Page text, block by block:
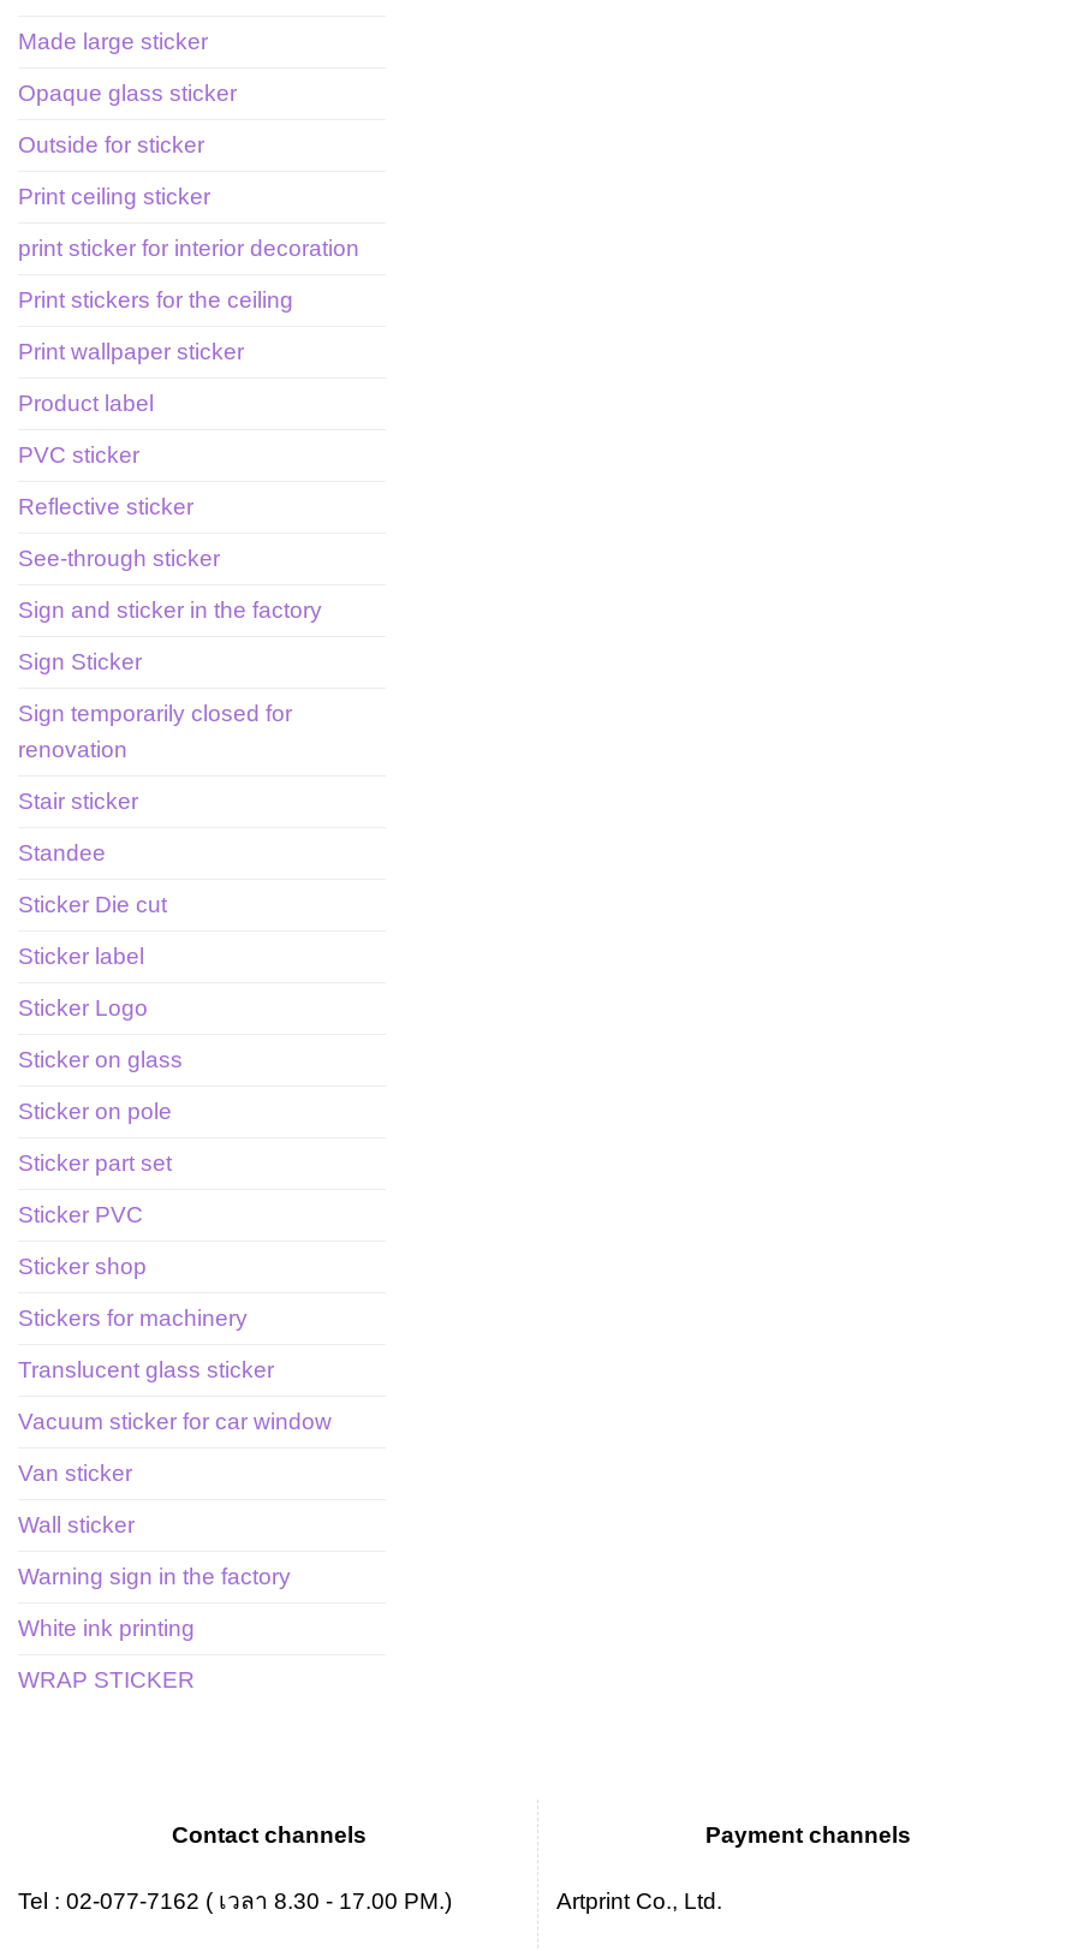
Made large sticker
Opaque glass sticker
Outside for sticker
Print ceiling sticker
print sticker for interior decoration
Print stickers for the ceiling
Print wallpaper sticker
Product label
PVC sticker
Reflective sticker
See-through sticker
Sign and sticker in the factory
Sign Sticker
Sign temporarily closed for
renovation
Stair sticker
Standee
Sticker Die cut
Sticker label
Sticker Logo
Sticker on glass
Sticker on pole
Sticker part set
Sticker PVC
Sticker shop
Stickers for machinery
Translucent glass sticker
Vacuum sticker for car window
Van sticker
Wall sticker
Warning sign in the factory
White ink printing
WRAP STICKER
Contact channels
Tel : 02-077-7162 ( เวลา 8.30 - 17.00 PM.)
Payment channels
Artprint Co., Ltd.